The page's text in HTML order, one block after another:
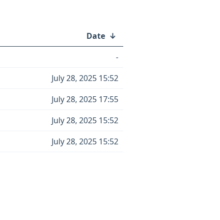
Date ↓
-
July 28, 2025 15:52
July 28, 2025 17:55
July 28, 2025 15:52
July 28, 2025 15:52